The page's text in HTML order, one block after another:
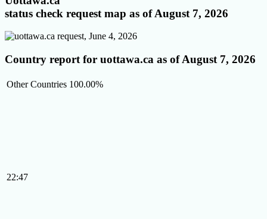
status check request map as of August 7, 2026
Country report for uottawa.ca as of August 7, 2026
Other Countries 100.00%
22:47